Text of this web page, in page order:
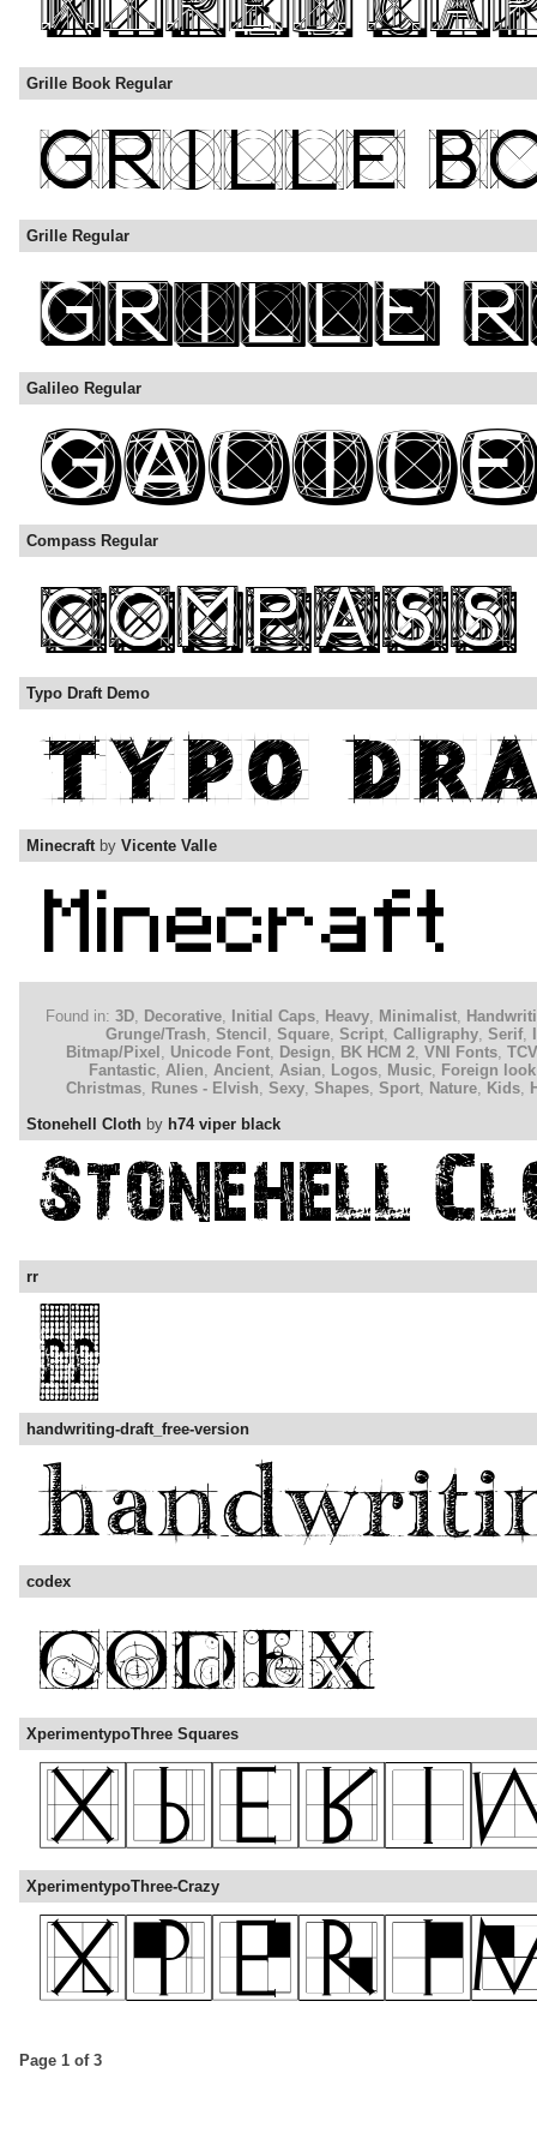
Grille Book Regular
Grille Regular
Galileo Regular
Compass Regular
Typo Draft Demo
Minecraftby Vicente Valle
Found in: 3D, Decorative, Initial Caps, Heavy, Minimalist,
Grunge/Trash, Stencil , Square, Script, Calligraphy, Serif,
Bitmap/Pixel , Unicode Font, Design, BK HCM 2, VNI Fonts,
Fantastic, Alien, Ancient, Asian, Logos, Music, Foreign look
Christmas, Runes - Elvish, Sexy, Shapes, Sport, Nature, Kids,
Stonehell Cloth by h74 viper black
rr
handwriting-draft_free-version
codex
XperimentypoThree Squares
XperimentypoThree-Crazy
Page 1 of 3